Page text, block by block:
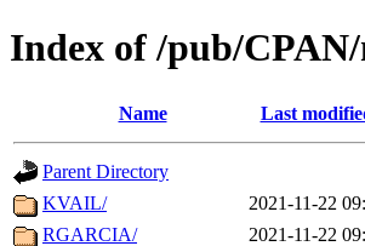
Index of /pub/
Name Last
Parent Directory
KVAIL/
2021-11-22
RGARCIA/
2021-11-22